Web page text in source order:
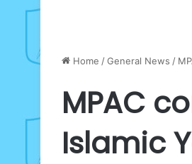
Home /General News /
MPAC
Islamic